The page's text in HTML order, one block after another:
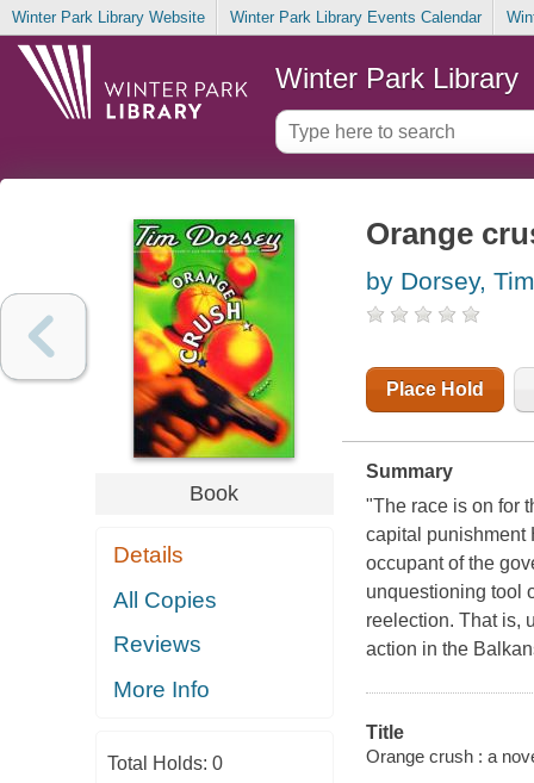
Winter Park Library Website Winter Park Library Events Calendar
Winter Park Library
Book
Details
All Copies
Reviews
More Info
Total Holds: 0
Orange
by Dorsey, Tim
Place Hold
Summary
"The race is on for
capital punishment
occupant of the
unquestioning tool
reelection. That is,
action in the
Title
Orange crush : a